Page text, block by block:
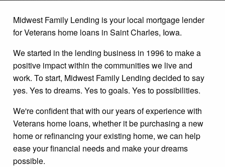
Midwest Family Lending is your local mortgage lender
for Veterans home loans in Saint Charles, Iowa.
We started in the lending business in 1996 to make a
positive impact within the communities we live and
work. To start, Midwest Family Lending decided to say
yes. Yes to dreams. Yes to goals. Yes to possibilities.
We're confident that with our years of experience with
Veterans home loans, whether it be purchasing a new
home or refinancing your existing home, we can help
ease your financial needs and make your dreams
possible.